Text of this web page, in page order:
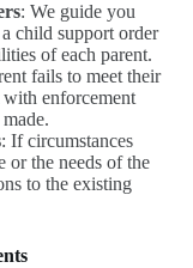
: We guide you
child support order
of each parent.
fails to meet their
enforcement
: If circumstances
or the needs of the
to the existing